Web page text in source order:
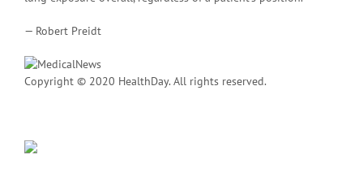
— Robert Preidt
Copyright © 2020 HealthDay. All rights reserved.